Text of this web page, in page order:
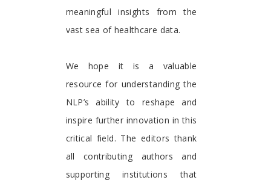
meaningful insights from the
vast sea of healthcare data.
We hope it is a valuable
resource for understanding the
NLP’s ability to reshape and
inspire further innovation in this
critical field. The editors thank
all contributing authors and
supporting institutions that